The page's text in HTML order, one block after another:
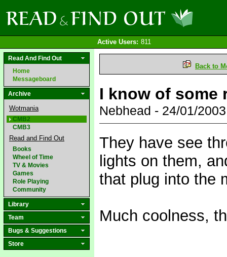
Active Users: 811
Read And Find Out
Home
Messageboard
Archive
Wotmania
CMB2
CMB3
Read and Find Out
Books
Wheel of Time
TV & Movies
Games
Role Playing
Community
Library
Team
Bugs & Suggestions
Store
Back to
I know of some
Nebhead - 24/01/
They have see
lights on them,
that plug into the
Much coolness,